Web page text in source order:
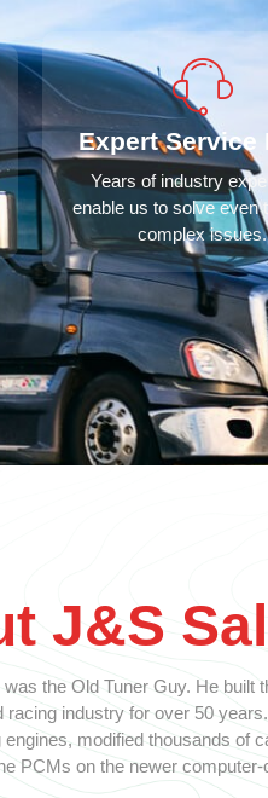
Expert Service
Years of industry
enable us to solve even
complex issues.
J&S
the Old Tuner Guy. He built
racing industry for over 50
modified thousands of
PCMs on the newer